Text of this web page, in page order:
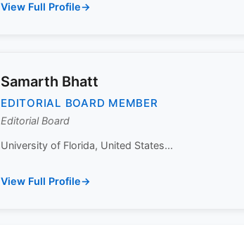
View Full Profile
Samarth Bhatt
EDITORIAL BOARD MEMBER
Editorial Board
University of Florida, United States...
View Full Profile